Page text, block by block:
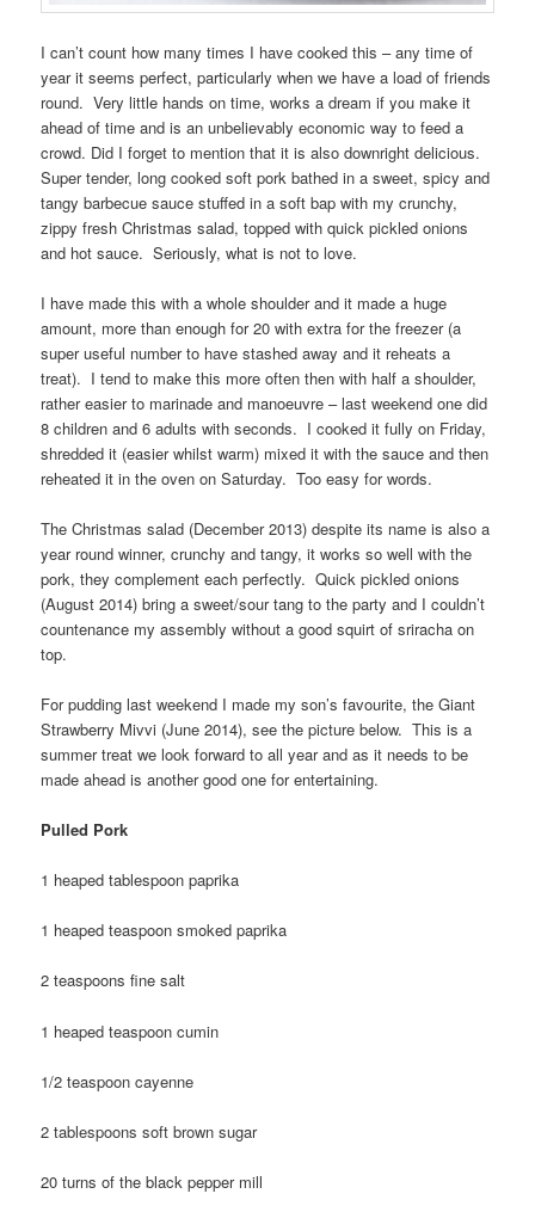
I can’t count how many times I have cooked this – any time of
year it seems perfect, particularly when we have a load of friends
round. Very little hands on time, works a dream if you make it
ahead of time and is an unbelievably economic way to feed a
crowd. Did I forget to mention that it is also downright delicious.
Super tender, long cooked soft pork bathed in a sweet, spicy and
tangy barbecue sauce stuffed in a soft bap with my crunchy,
zippy fresh Christmas salad, topped with quick pickled onions
and hot sauce. Seriously, what is not to love.
I have made this with a whole shoulder and it made a huge
amount, more than enough for 20 with extra for the freezer (a
super useful number to have stashed away and it reheats a
treat). I tend to make this more often then with half a shoulder,
rather easier to marinade and manoeuvre – last weekend one did
8 children and 6 adults with seconds. I cooked it fully on Friday,
shredded it (easier whilst warm) mixed it with the sauce and then
reheated it in the oven on Saturday. Too easy for words.
The Christmas salad (December 2013) despite its name is also a
year round winner, crunchy and tangy, it works so well with the
pork, they complement each perfectly. Quick pickled onions
(August 2014) bring a sweet/sour tang to the party and I couldn’t
countenance my assembly without a good squirt of sriracha on
top.
For pudding last weekend I made my son’s favourite, the Giant
Strawberry Mivvi (June 2014), see the picture below. This is a
summer treat we look forward to all year and as it needs to be
made ahead is another good one for entertaining.
Pulled Pork
1 heaped tablespoon paprika
1 heaped teaspoon smoked paprika
2 teaspoons fine salt
1 heaped teaspoon cumin
1/2 teaspoon cayenne
2 tablespoons soft brown sugar
20 turns of the black pepper mill